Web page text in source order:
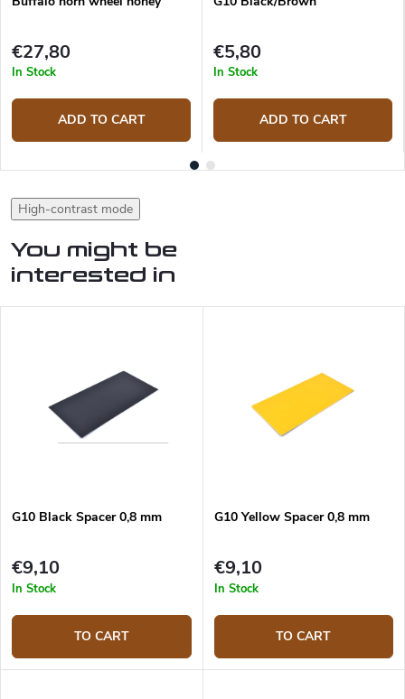
€27,80
In Stock
ADD TO CART
€5,80
In Stock
ADD TO CART
High-contrast mode
You might be
interested in
G10 Black Spacer 0,8 mm
€9,10
In Stock
TO CART
G10 Yellow Spacer 0,8 mm
€9,10
In Stock
TO CART